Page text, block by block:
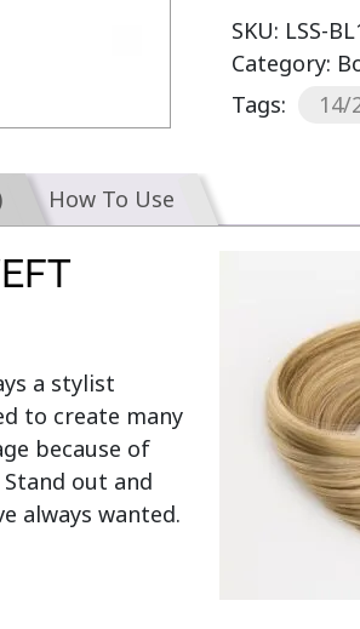
SKU: LSS-
Category:
Tags:
14/
How To Use
a stylist
to create many
because of
out and
always wanted.